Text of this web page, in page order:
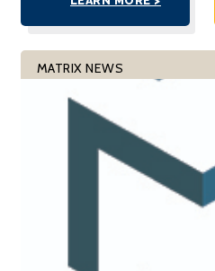
of the 2020 Best
Fieldwork Prize from the
Democracy and
Autocracy Section of
Science Association
MATRIX NEWS